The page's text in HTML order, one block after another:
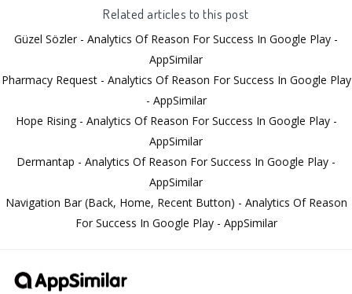
Related articles to this post
Güzel Sözler - Analytics Of Reason For Success In Google Play -
AppSimilar
Pharmacy Request - Analytics Of Reason For Success In Google Play
- AppSimilar
Hope Rising - Analytics Of Reason For Success In Google Play -
AppSimilar
Dermantap - Analytics Of Reason For Success In Google Play -
AppSimilar
Navigation Bar (Back, Home, Recent Button) - Analytics Of Reason
For Success In Google Play - AppSimilar